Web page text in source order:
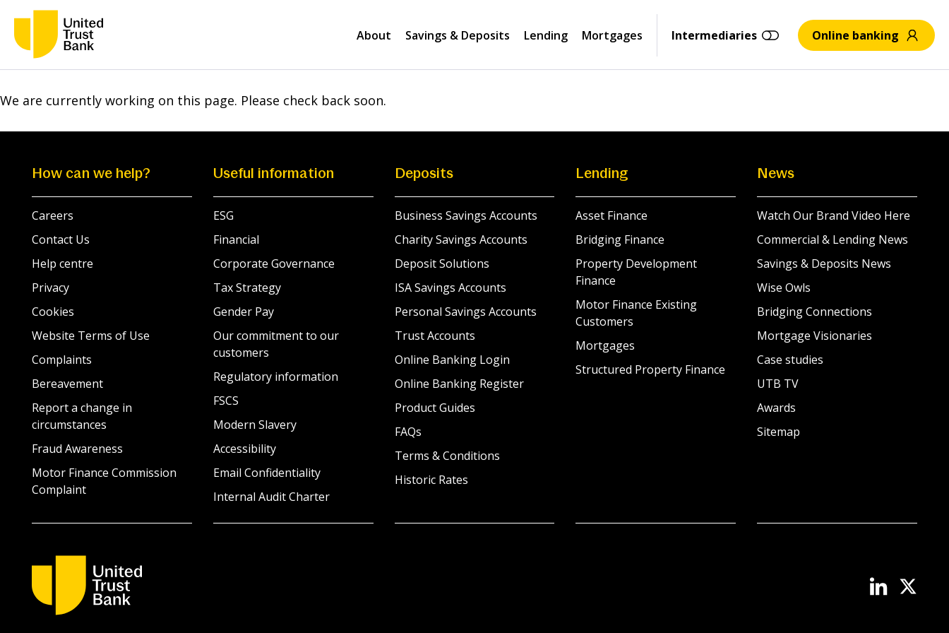
About Savings & Deposits Lending Mortgages Intermediaries Online banking
We are currently working on this page. Please check back soon.
How can we help?
Careers
Contact Us
Help centre
Privacy
Cookies
Website Terms of Use
Complaints
Bereavement
Report a change in
circumstances
Fraud Awareness
Motor Finance Commission
Complaint
Useful information
ESG
Financial
Corporate Governance
Tax Strategy
Gender Pay
Our commitment to our
customers
Regulatory information
FSCS
Modern Slavery
Accessibility
Email Confidentiality
Internal Audit Charter
Deposits
Business Savings Accounts
Charity Savings Accounts
Deposit Solutions
ISA Savings Accounts
Personal Savings Accounts
Trust Accounts
Online Banking Login
Online Banking Register
Product Guides
FAQs
Terms & Conditions
Historic Rates
Lending
Asset Finance
Bridging Finance
Property Development
Finance
Motor Finance Existing
Customers
Mortgages
Structured Property Finance
News
Watch Our Brand Video Here
Commercial & Lending News
Savings & Deposits News
Wise Owls
Bridging Connections
Mortgage Visionaries
Case studies
UTB TV
Awards
Sitemap